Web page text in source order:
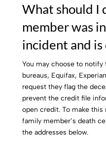
What should I
member was
incident and is
You may choose to
bureaus, Equifax,
request they flag the
prevent the credit file
open credit. To make
family member’s death
the addresses below.